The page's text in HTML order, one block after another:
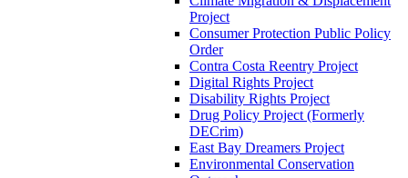
Project
Consumer Protection Public Policy
Order
Contra Costa Reentry Project
Digital Rights Project
Disability Rights Project
Drug Policy Project (Formerly
DECrim)
East Bay Dreamers Project
Environmental Conservation